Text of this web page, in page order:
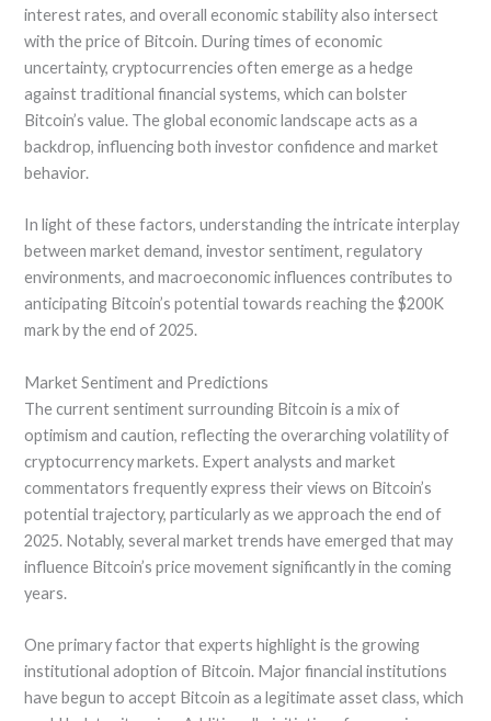
interest rates, and overall economic stability also intersect
with the price of Bitcoin. During times of economic
uncertainty, cryptocurrencies often emerge as a hedge
against traditional financial systems, which can bolster
Bitcoin’s value. The global economic landscape acts as a
backdrop, influencing both investor confidence and market
behavior.
In light of these factors, understanding the intricate interplay
between market demand, investor sentiment, regulatory
environments, and macroeconomic influences contributes to
anticipating Bitcoin’s potential towards reaching the $200K
mark by the end of 2025.
Market Sentiment and Predictions
The current sentiment surrounding Bitcoin is a mix of
optimism and caution, reflecting the overarching volatility of
cryptocurrency markets. Expert analysts and market
commentators frequently express their views on Bitcoin’s
potential trajectory, particularly as we approach the end of
2025. Notably, several market trends have emerged that may
influence Bitcoin’s price movement significantly in the coming
years.
One primary factor that experts highlight is the growing
institutional adoption of Bitcoin. Major financial institutions
have begun to accept Bitcoin as a legitimate asset class, which